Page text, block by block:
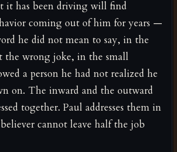
it has been driving will find
coming out of him for years —
he did not mean to say, in the
the wrong joke, in the small
a person he had not realized he
on. The inward and the outward
together. Paul addresses them in
cannot leave half the job